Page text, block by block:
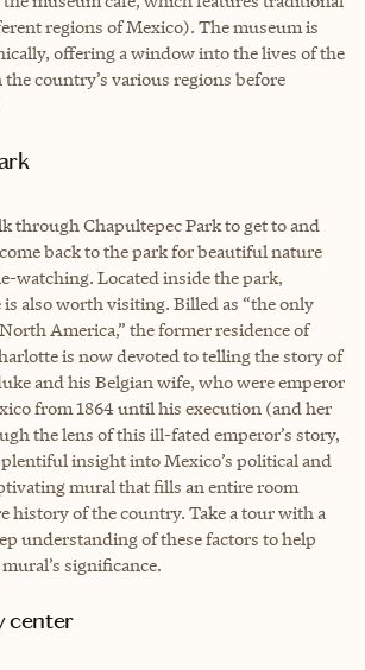
regions of Mexico). The museum is
offering a window into the lives of the
country’s various regions before
through Chapultepec Park to get to and
back to the park for beautiful nature
watching. Located inside the park,
is also worth visiting. Billed as “the only
America,” the former residence of
is now devoted to telling the story of
and his Belgian wife, who were emperor
from 1864 until his execution (and her
the lens of this ill-fated emperor’s story,
insight into Mexico’s political and
mural that fills an entire room
history of the country. Take a tour with a
understanding of these factors to help
significance.
center